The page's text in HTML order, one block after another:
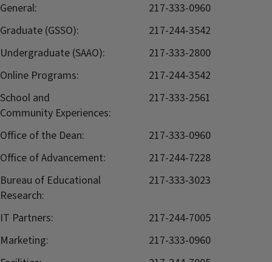
General:
217-333-0960
Graduate (GSSO):
217-244-3542
Undergraduate (SAAO):
217-333-2800
Online Programs:
217-244-3542
School and
Community Experiences:
217-333-2561
Office of the Dean:
217-333-0960
Office of Advancement:
217-244-7228
Bureau of Educational
Research:
217-333-3023
IT Partners:
217-244-7005
Marketing:
217-333-0960